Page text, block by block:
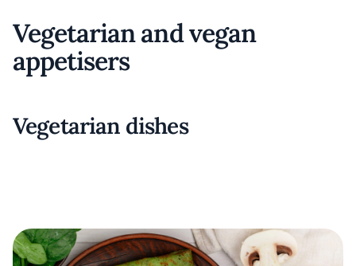
Vegetarian and vegan
appetisers
Vegetarian dishes